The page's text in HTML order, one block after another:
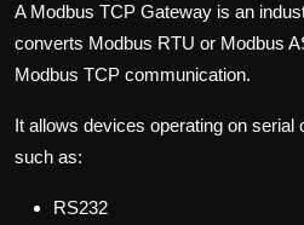
A Modbus TCP Gateway is an
converts Modbus RTU or Modbus
Modbus TCP communication.
It allows devices operating on serial
such as:
RS232